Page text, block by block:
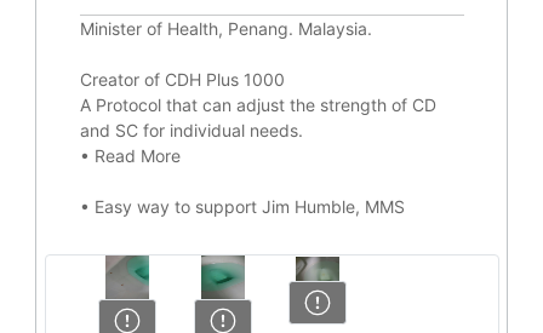
Minister of Health, Penang. Malaysia.
Creator of CDH Plus 1000
A Protocol that can adjust the strength of CD
and SC for individual needs.
• Read More
• Easy way to support Jim Humble, MMS